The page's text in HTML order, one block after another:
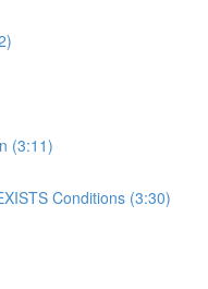
(3:11)
Conditions (3:30)